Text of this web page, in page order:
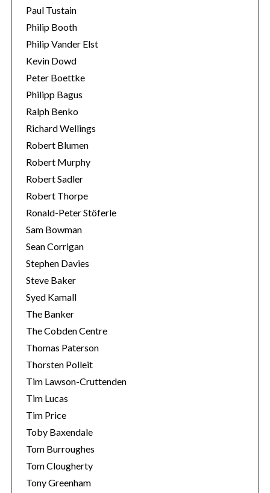
Paul Tustain
Philip Booth
Philip Vander Elst
Kevin Dowd
Peter Boettke
Philipp Bagus
Ralph Benko
Richard Wellings
Robert Blumen
Robert Murphy
Robert Sadler
Robert Thorpe
Ronald-Peter Stöferle
Sam Bowman
Sean Corrigan
Stephen Davies
Steve Baker
Syed Kamall
The Banker
The Cobden Centre
Thomas Paterson
Thorsten Polleit
Tim Lawson-Cruttenden
Tim Lucas
Tim Price
Toby Baxendale
Tom Burroughes
Tom Clougherty
Tony Greenham